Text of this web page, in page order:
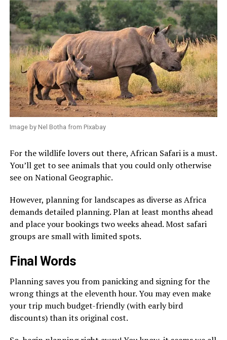
Image by Nel Botha from Pixabay
For the wildlife lovers out there, African Safari is a must.
You’ll get to see animals that you could only otherwise
see on National Geographic.
However, planning for landscapes as diverse as Africa
demands detailed planning. Plan at least months ahead
and place your bookings two weeks ahead. Most safari
groups are small with limited spots.
Final Words
Planning saves you from panicking and signing for the
wrong things at the eleventh hour. You may even make
your trip much budget-friendly (with early bird
discounts) than its original cost.